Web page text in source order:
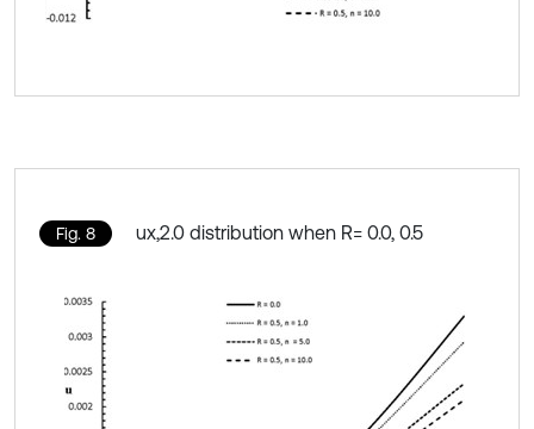
Fig. 8 ux,2.0 distribution when R= 0.0, 0.5